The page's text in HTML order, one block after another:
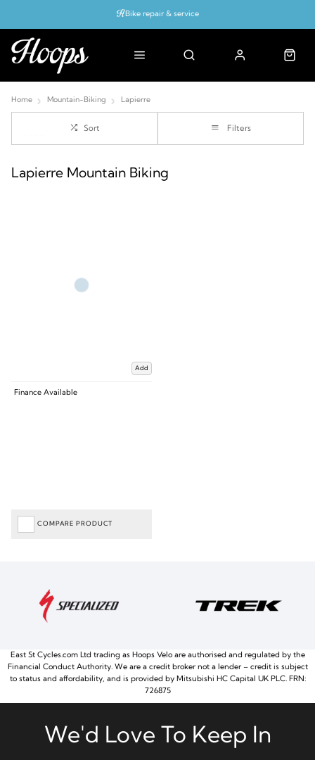
Bike repair & service
Home Mountain-Biking Lapierre
Sort Filters
Lapierre Mountain Biking
Add
Finance Available
COMPARE PRODUCT
East St Cycles.com Ltd trading as Hoops Velo are authorised and regulated by the
Financial Conduct Authority. We are a credit broker not a lender – credit is subject
to status and affordability, and is provided by Mitsubishi HC Capital UK PLC. FRN:
726875